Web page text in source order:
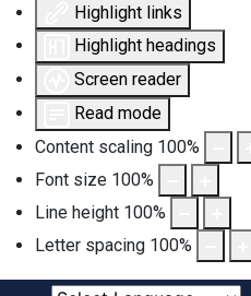
Highlight links
Highlight headings
Screen reader
Read mode
Content scaling 100%
Font size 100%
Line height 100%
Letter spacing 100%